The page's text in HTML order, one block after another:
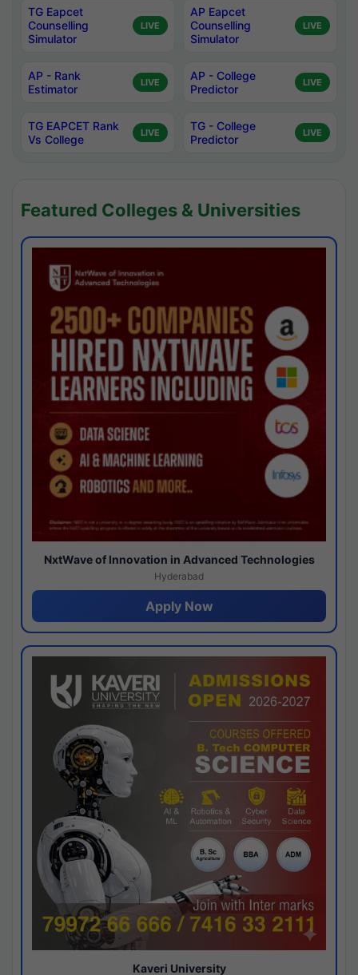
TG Eapcet
Counselling
Simulator
LIVE
AP Eapcet
Counselling
Simulator
LIVE
AP - Rank
Estimator
LIVE
AP - College
Predictor
LIVE
TG EAPCET Rank
Vs College
LIVE
TG - College
Predictor
LIVE
Featured Colleges & Universities
NxtWave of Innovation in Advanced Technologies
Hyderabad
Apply Now
Kaveri University